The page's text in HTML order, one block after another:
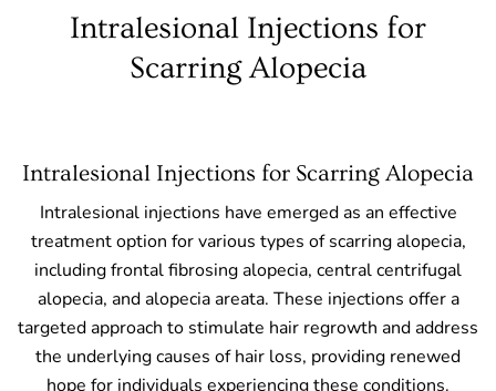
Intralesional Injections for
Scarring Alopecia
Intralesional Injections for Scarring Alopecia
Intralesional injections have emerged as an effective
treatment option for various types of scarring alopecia,
including frontal fibrosing alopecia, central centrifugal
alopecia, and alopecia areata. These injections offer a
targeted approach to stimulate hair regrowth and address
the underlying causes of hair loss, providing renewed
hope for individuals experiencing these conditions.